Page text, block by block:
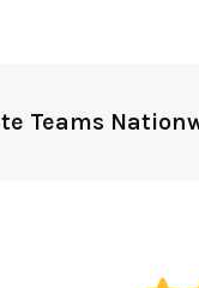
Nationwide